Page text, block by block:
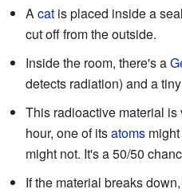
Acat is placed inside a
cut off from the outside.
Inside the room, there's a
detects radiation) and a
This radioactive material
hour, one of itsatoms
might not. It's a 50/50
If the material breaks